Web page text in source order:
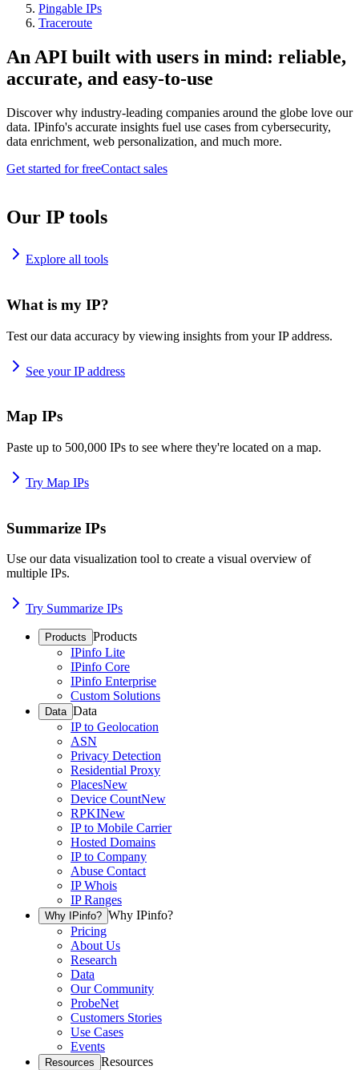
Pingable IPs
Traceroute
An API built with users in mind: reliable,
accurate, and easy-to-use
Discover why industry-leading companies around the globe love our
data. IPinfo's accurate insights fuel use cases from cybersecurity,
data enrichment, web personalization, and much more.
Get started for freeContact sales
Our IP tools
Explore all tools
What is my IP?
Test our data accuracy by viewing insights from your IP address.
See your IP address
Map IPs
Paste up to 500,000 IPs to see where they're located on a map.
Try Map IPs
Summarize IPs
Use our data visualization tool to create a visual overview of
multiple IPs.
Try Summarize IPs
Products Products
IPinfo Lite
IPinfo Core
IPinfo Enterprise
Custom Solutions
Data Data
IP to Geolocation
ASN
Privacy Detection
Residential Proxy
PlacesNew
Device CountNew
RPKINew
IP to Mobile Carrier
Hosted Domains
IP to Company
Abuse Contact
IP Whois
IP Ranges
Why IPinfo? Why IPinfo?
Pricing
About Us
Research
Data
Our Community
ProbeNet
Customers Stories
Use Cases
Events
Resources Resources